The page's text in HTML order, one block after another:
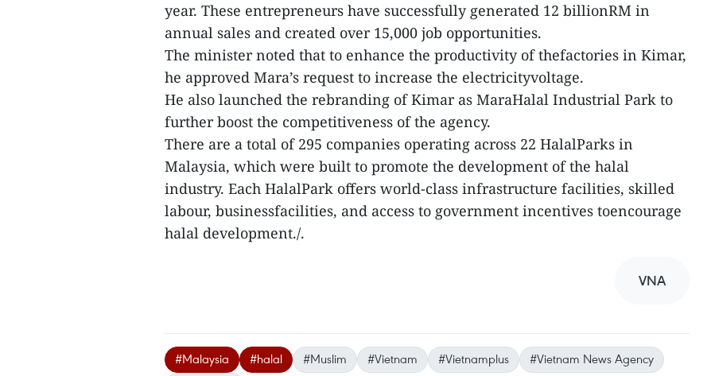
year. These entrepreneurs have successfully generated 12 billionRM in
annual sales and created over 15,000 job opportunities.
The minister noted that to enhance the productivity of thefactories in Kimar,
he approved Mara’s request to increase the electricityvoltage.
He also launched the rebranding of Kimar as MaraHalal Industrial Park to
further boost the competitiveness of the agency.
There are a total of 295 companies operating across 22 HalalParks in
Malaysia, which were built to promote the development of the halal
industry. Each HalalPark offers world-class infrastructure facilities, skilled
labour, businessfacilities, and access to government incentives toencourage
halal development./.
VNA
#Malaysia #halal #Muslim #Vietnam #Vietnamplus
#Vietnam News Agency